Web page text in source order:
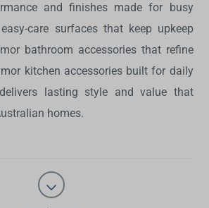
and finishes made for busy
care surfaces that keep upkeep
bathroom accessories that refine
kitchen accessories built for daily
lasting style and value that
homes.